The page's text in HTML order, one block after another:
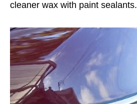
cleaner wax with paint sealants.